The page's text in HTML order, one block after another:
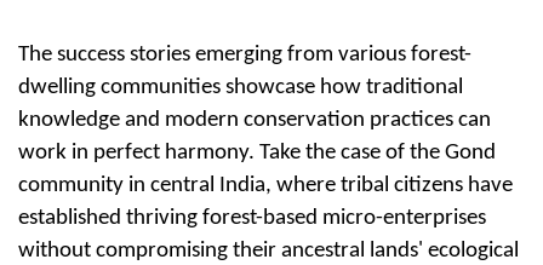
The success stories emerging from various forest-
dwelling communities showcase how traditional
knowledge and modern conservation practices can
work in perfect harmony. Take the case of the Gond
community in central India, where tribal citizens have
established thriving forest-based micro-enterprises
without compromising their ancestral lands' ecological